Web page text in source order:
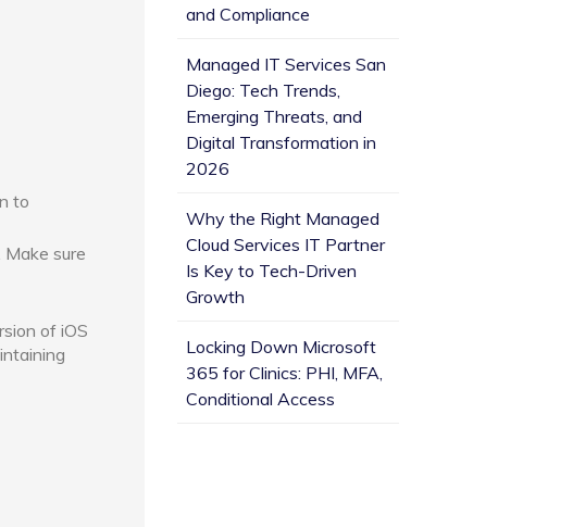
to
sure
of iOS
and Compliance
Managed IT Services San
Diego: Tech Trends,
Emerging Threats, and
Digital Transformation in
2026
Why the Right Managed
Cloud Services IT Partner
Is Key to Tech-Driven
Growth
Locking Down Microsoft
365 for Clinics: PHI, MFA,
Conditional Access